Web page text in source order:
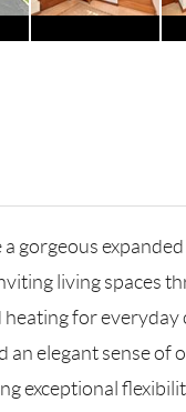
gorgeous
living spaces
for
an elegant sense
exceptional